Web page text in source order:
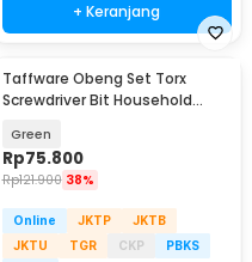
+ Keranjang
Taffware Obeng Set Torx
Screwdriver Bit Household
Green
Rp75.800
Rp121.900 38%
Online JKTP
JKTB
JKTU
TGR CKP
PBKS